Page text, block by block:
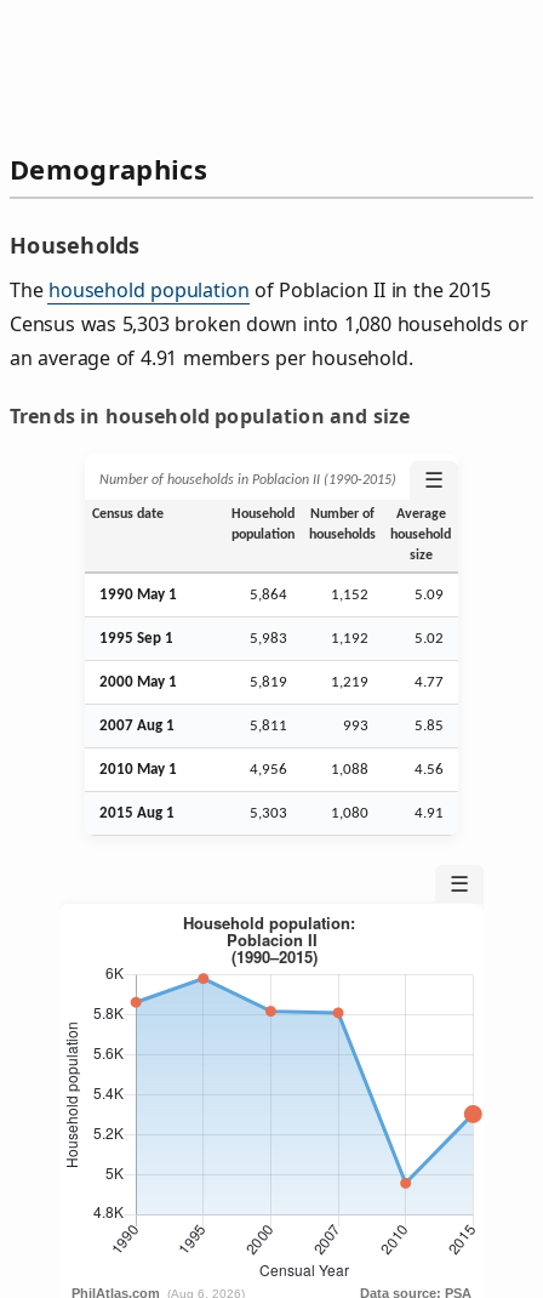
Demographics
Households
The household population of Poblacion II in the 2015
Census was 5,303 broken down into 1,080 households or
an average of 4.91 members per household.
Trends in household population and size
Number of households in Poblacion II (1990‑2015) ☰
Census date
Household
population
Number of
households
Average
household
size
1990 May 1 5,864 1,152 5.09
1995 Sep 1 5,983 1,192 5.02
2000 May 1 5,819 1,219 4.77
2007 Aug 1 5,811 993 5.85
2010 May 1 4,956 1,088 4.56
2015 Aug 1 5,303 1,080 4.91
☰